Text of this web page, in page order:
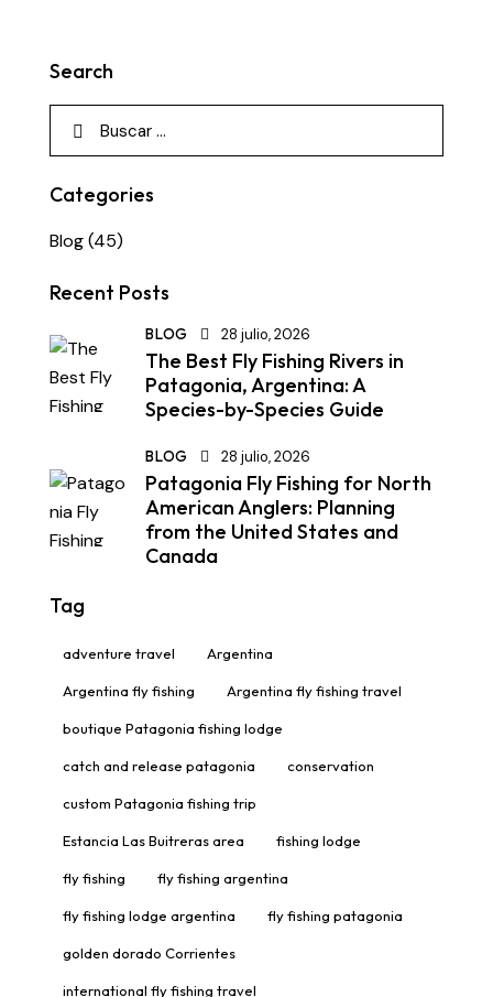
Search
Categories
Blog(45)
Recent Posts
BLOG 28 julio, 2026
The Best Fly Fishing Rivers in
Patagonia, Argentina: A
Species-by-Species Guide
BLOG 28 julio, 2026
Patagonia Fly Fishing for North
American Anglers: Planning
from the United States and
Canada
Tag
adventure travel Argentina
Argentina fly fishing Argentina fly fishing travel
boutique Patagonia fishing lodge
catch and release patagonia conservation
custom Patagonia fishing trip
Estancia Las Buitreras area fishing lodge
fly fishing fly fishing argentina
fly fishing lodge argentina fly fishing patagonia
golden dorado Corrientes
international fly fishing travel